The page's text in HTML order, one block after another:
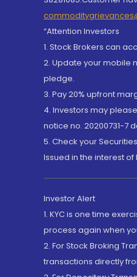
“Attention Investors
1. Stock Brokers can
2. Update your mobile
pledge.
3. Pay 20% upfront
4. Investors may
notice no. 20200731-7
5. Check your
Issued in the interest of
Investor Alert
1. KYC is one time
process again when
2. For Stock Broking
transactions directly